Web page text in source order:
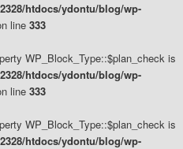
htdocs/ydontu/blog/wp-
line 333
WP_Block_Type::$plan_check is
htdocs/ydontu/blog/wp-
line 333
WP_Block_Type::$plan_check is
htdocs/ydontu/blog/wp-